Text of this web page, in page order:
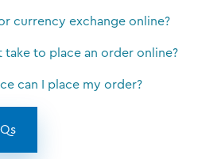
currency exchange online?
take to place an order online?
can I place my order?